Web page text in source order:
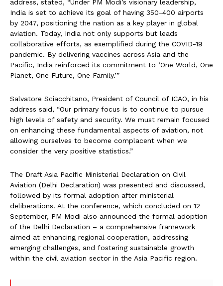
address, stated, “Under PM Modi’s visionary leadership,
India is set to achieve its goal of having 350-400 airports
by 2047, positioning the nation as a key player in global
aviation. Today, India not only supports but leads
collaborative efforts, as exemplified during the COVID-19
pandemic. By delivering vaccines across Asia and the
Pacific, India reinforced its commitment to ‘One World, One
Planet, One Future, One Family.’”
Salvatore Sciacchitano, President of Council of ICAO, in his
address said, “Our primary focus is to continue to pursue
high levels of safety and security. We must remain focused
on enhancing these fundamental aspects of aviation, not
allowing ourselves to become complacent when we
consider the very positive statistics.”
The Draft Asia Pacific Ministerial Declaration on Civil
Aviation (Delhi Declaration) was presented and discussed,
followed by its formal adoption after ministerial
deliberations. At the conference, which concluded on 12
September, PM Modi also announced the formal adoption
of the Delhi Declaration – a comprehensive framework
aimed at enhancing regional cooperation, addressing
emerging challenges, and fostering sustainable growth
within the civil aviation sector in the Asia Pacific region.